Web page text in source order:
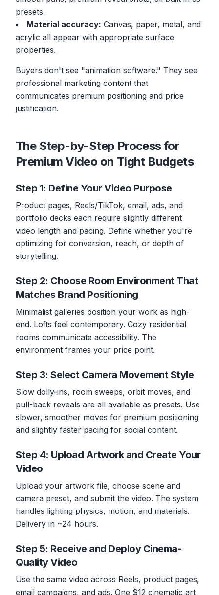
presets.
Material accuracy: Canvas, paper, metal, and
acrylic all appear with appropriate surface
properties.
Buyers don't see "animation software." They see
professional marketing content that
communicates premium positioning and price
justification.
The Step-by-Step Process for
Premium Video on Tight Budgets
Step 1: Define Your Video Purpose
Product pages, Reels/TikTok, email, ads, and
portfolio decks each require slightly different
video length and pacing. Define whether you're
optimizing for conversion, reach, or depth of
storytelling.
Step 2: Choose Room Environment That
Matches Brand Positioning
Minimalist galleries position your work as high-
end. Lofts feel contemporary. Cozy residential
rooms communicate accessibility. The
environment frames your price point.
Step 3: Select Camera Movement Style
Slow dolly-ins, room sweeps, orbit moves, and
pull-back reveals are all available as presets. Use
slower, smoother moves for premium positioning
and slightly faster pacing for social content.
Step 4: Upload Artwork and Create Your
Video
Upload your artwork file, choose scene and
camera preset, and submit the video. The system
handles lighting physics, motion, and materials.
Delivery in ~24 hours.
Step 5: Receive and Deploy Cinema-
Quality Video
Use the same video across Reels, product pages,
email campaigns, and ads. One $12 cinematic art